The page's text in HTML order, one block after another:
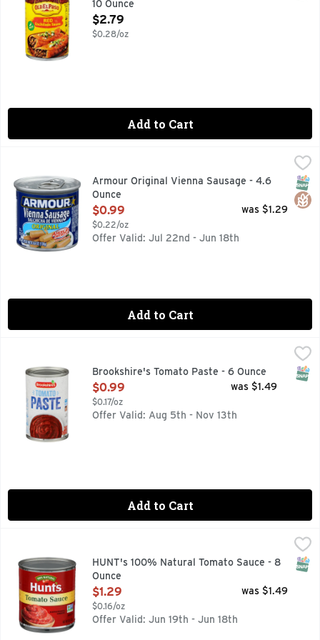
10 Ounce
Open Product Description
$2.79
$0.28/oz
Add to Cart
Armour Star Original Vienna Canned Sausage offers
Armour Original Vienna Sausage - 4.6
Ounce
Open Product Description
$0.99
$0.22/oz
was $1.29
Offer Valid: Jul 22nd - Jun 18th
Add to Cart
QUESTIONS? CALL US AT 1-888-937-3776
Brookshire's Tomato Paste - 6 Ounce
Open Product Description
$0.99
$0.17/oz
was $1.49
Offer Valid: Aug 5th - Nov 13th
Add to Cart
Savor the home-cooked goodness of your family's
HUNT's 100% Natural Tomato Sauce - 8
Ounce
Open Product Description
$1.29
$0.16/oz
was $1.49
Offer Valid: Jun 19th - Jun 18th